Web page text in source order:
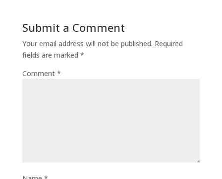
Submit a Comment
Your email address will not be published. Required
fields are marked *
Comment *